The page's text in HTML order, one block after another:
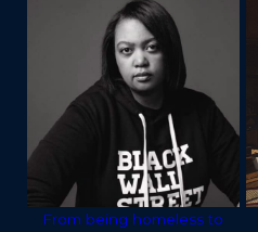
From being homeless to